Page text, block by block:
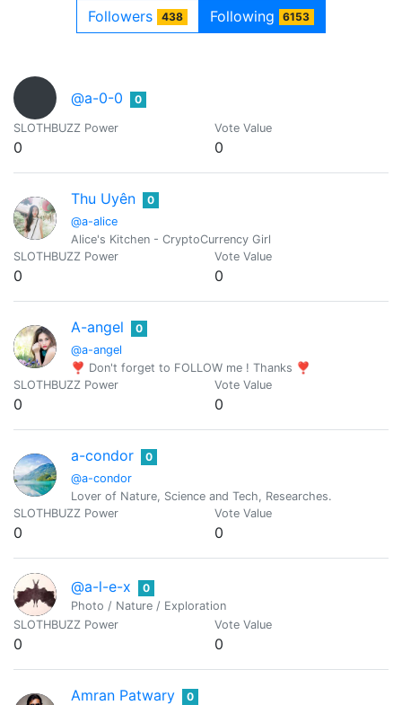
Followers 438 Following 6153
@a-0-0 0
SLOTHBUZZ Power
0
Vote Value
0
Thu Uyên
@a-alice
0
Alice's Kitchen - CryptoCurrency Girl
SLOTHBUZZ Power
0
Vote Value
0
A-angel
@a-angel
0
❣ Don't forget to FOLLOW me ! Thanks ❣
SLOTHBUZZ Power
0
Vote Value
0
a-condor
@a-condor
0
Lover of Nature, Science and Tech, Researches.
SLOTHBUZZ Power
0
Vote Value
0
@a-l-e-x
0
Photo / Nature / Exploration
SLOTHBUZZ Power
0
Vote Value
0
Amran Patwary 0